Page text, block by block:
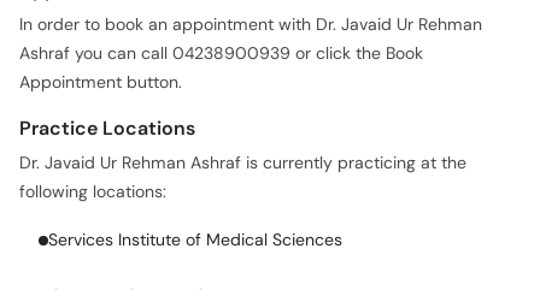
Helpline
In order to book an appointment with Dr. Javaid Ur Rehman
Ashraf you can call 04238900939 or click the Book
Appointment button.
Practice Locations
Dr. Javaid Ur Rehman Ashraf is currently practicing at the
following locations:
Services Institute of Medical Sciences